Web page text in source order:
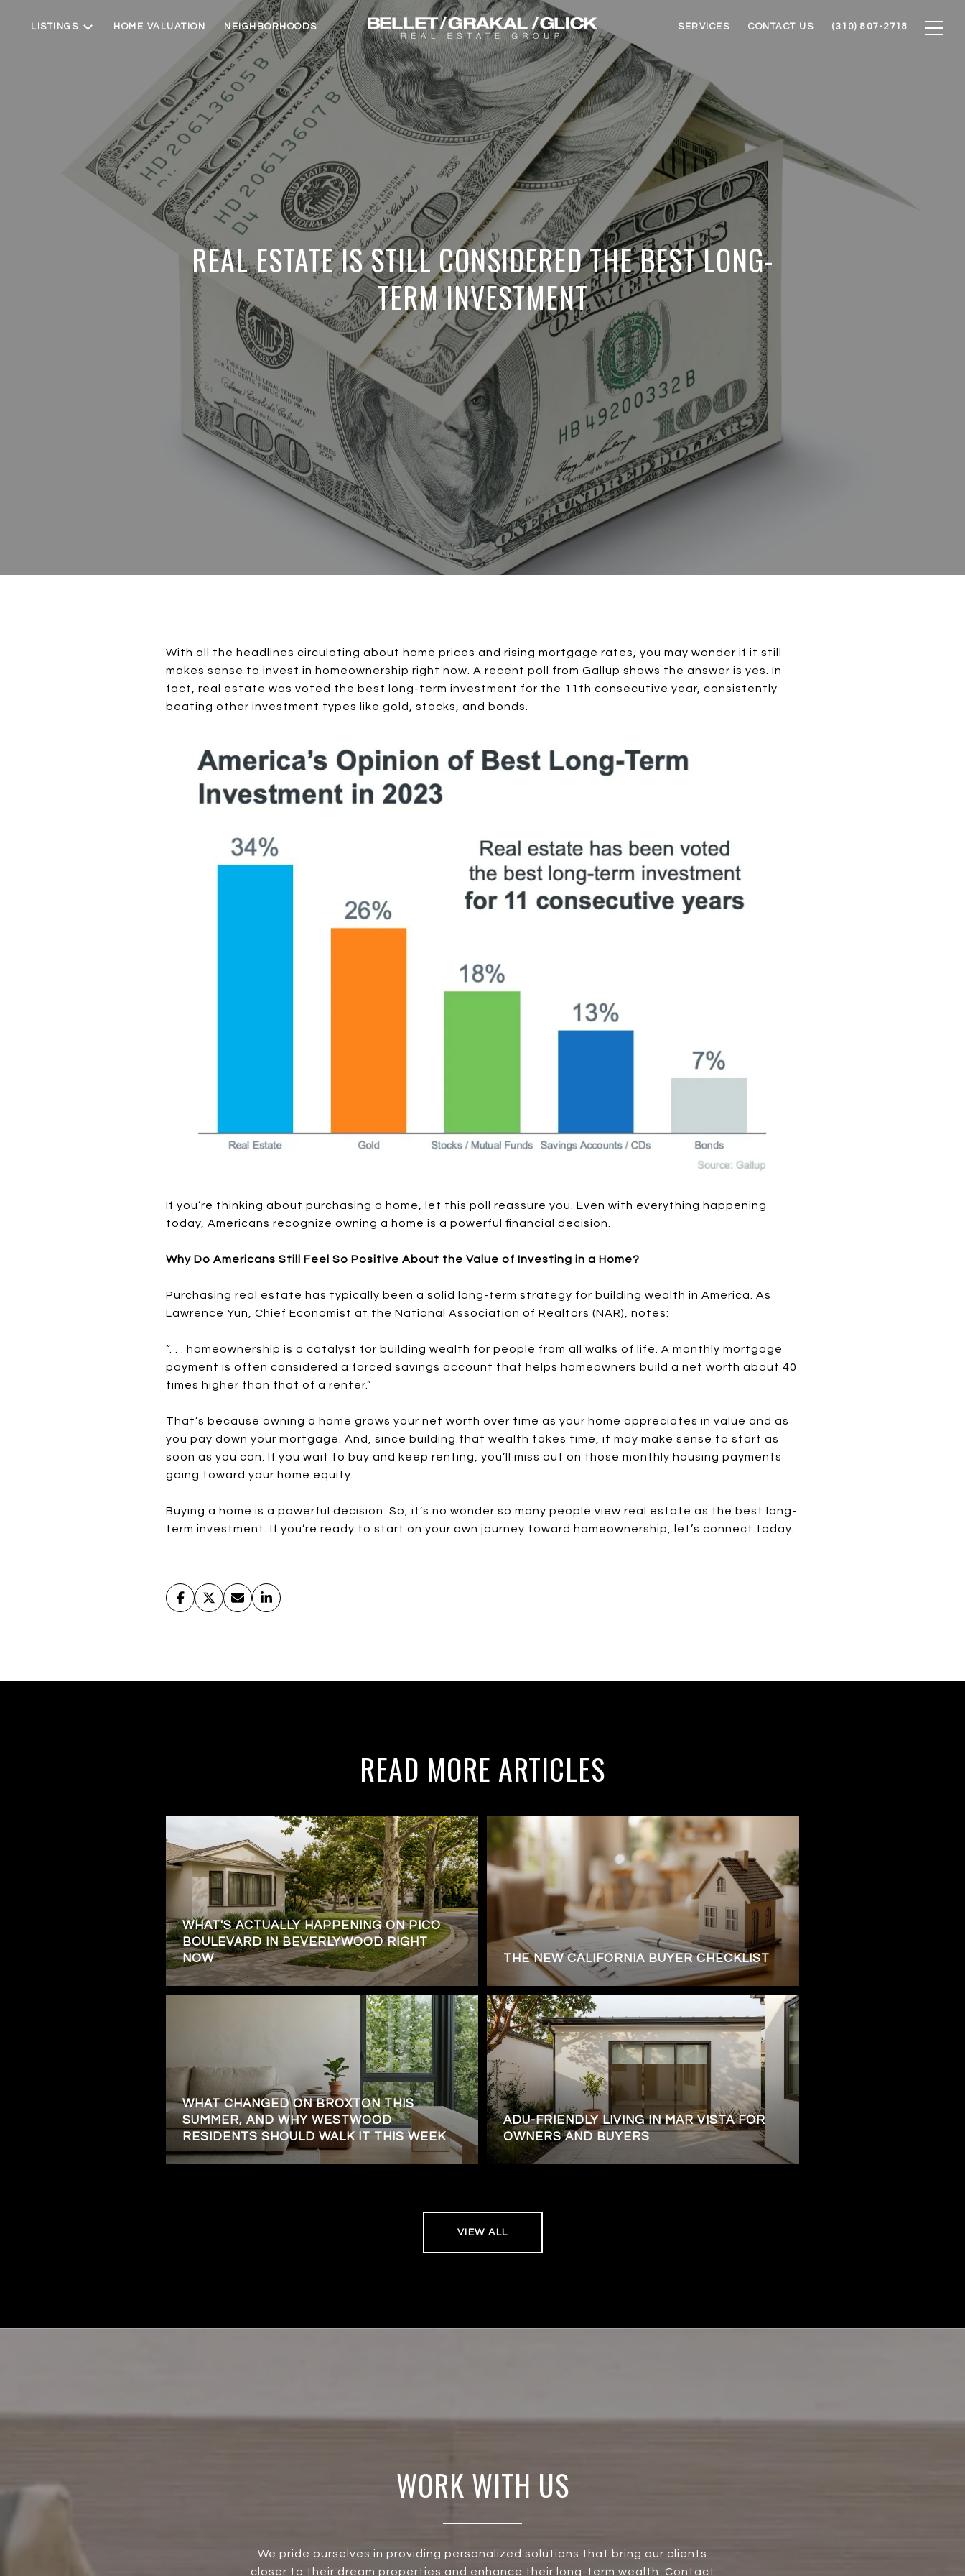
LISTINGS HOME VALUATION NEIGHBORHOODS SERVICES CONTACT US (310) 807-2718
REAL ESTATE IS STILL CONSIDERED THE BEST LONG-
TERM INVESTMENT
With all the headlines circulating about home prices and rising mortgage rates, you may wonder if it still
makes sense to invest in homeownership right now. A recent poll from Gallup shows the answer is yes. In
fact, real estate was voted the best long-term investment for the 11th consecutive year, consistently
beating other investment types like gold, stocks, and bonds.
If you’re thinking about purchasing a home, let this poll reassure you. Even with everything happening
today, Americans recognize owning a home is a powerful financial decision.
Why Do Americans Still Feel So Positive About the Value of Investing in a Home?
Purchasing real estate has typically been a solid long-term strategy for building wealth in America. As
Lawrence Yun, Chief Economist at the National Association of Realtors (NAR), notes:
“. . . homeownership is a catalyst for building wealth for people from all walks of life. A monthly mortgage
payment is often considered a forced savings account that helps homeowners build a net worth about 40
times higher than that of a renter.”
That’s because owning a home grows your net worth over time as your home appreciates in value and as
you pay down your mortgage. And, since building that wealth takes time, it may make sense to start as
soon as you can. If you wait to buy and keep renting, you’ll miss out on those monthly housing payments
going toward your home equity.
Buying a home is a powerful decision. So, it’s no wonder so many people view real estate as the best long-
term investment. If you’re ready to start on your own journey toward homeownership, let’s connect today.
READ MORE ARTICLES
WHAT'S ACTUALLY HAPPENING ON PICO
BOULEVARD IN BEVERLYWOOD RIGHT
NOW
WHAT CHANGED ON BROXTON THIS
SUMMER, AND WHY WESTWOOD
RESIDENTS SHOULD WALK IT THIS WEEK
THE NEW CALIFORNIA BUYER CHECKLIST
ADU-FRIENDLY LIVING IN MAR VISTA FOR
OWNERS AND BUYERS
VIEW ALL
WORK WITH US
We pride ourselves in providing personalized solutions that bring our clients
closer to their dream properties and enhance their long-term wealth. Contact